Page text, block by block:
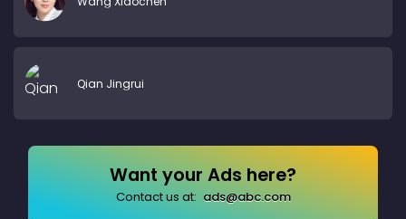
Qian Jingrui
Want your Ads here?
Contact us at: ads@abc.com